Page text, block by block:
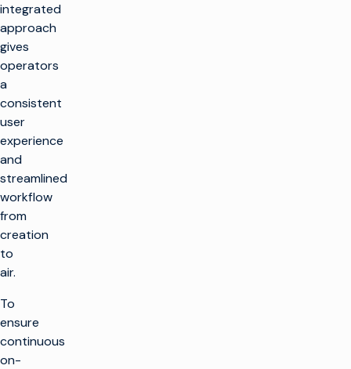
integrated
approach
gives
operators
a
consistent
user
experience
and
streamlined
workflow
from
creation
to
air.
To
ensure
continuous
on-